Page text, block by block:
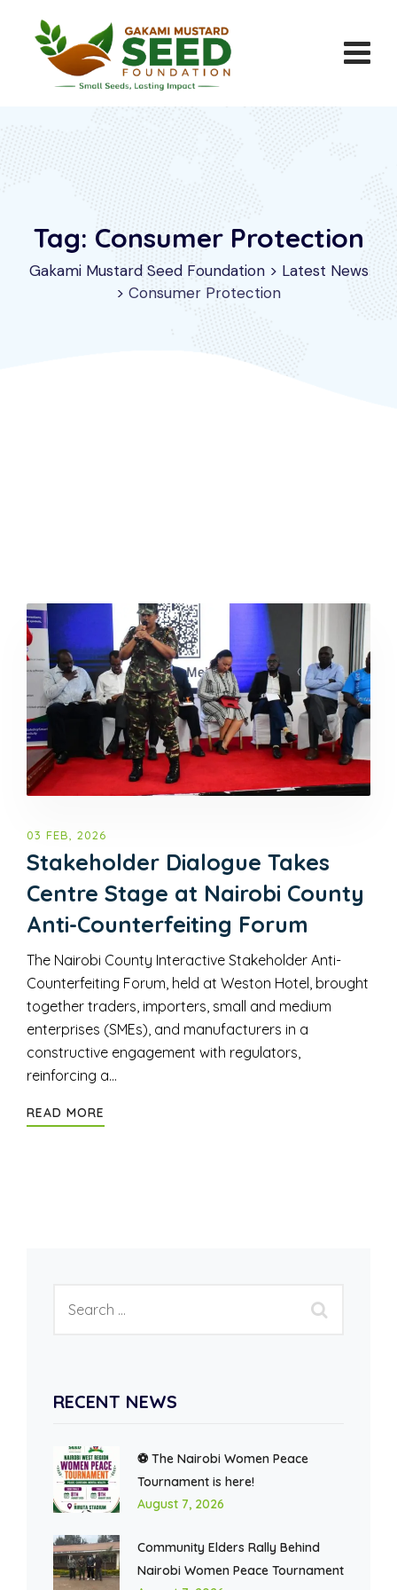
content
Tag: Consumer Protection
Gakami Mustard Seed Foundation> Latest News
> Consumer Protection
03 FEB, 2026
Stakeholder Dialogue Takes
Centre Stage at Nairobi County
Anti-Counterfeiting Forum
The Nairobi County Interactive Stakeholder Anti-
Counterfeiting Forum, held at Weston Hotel, brought
together traders, importers, small and medium
enterprises (SMEs), and manufacturers in a
constructive engagement with regulators,
reinforcing a…
READ MORE
RECENT NEWS
⚽ The Nairobi Women Peace
Tournament is here!
August 7, 2026
Community Elders Rally Behind
Nairobi Women Peace Tournament